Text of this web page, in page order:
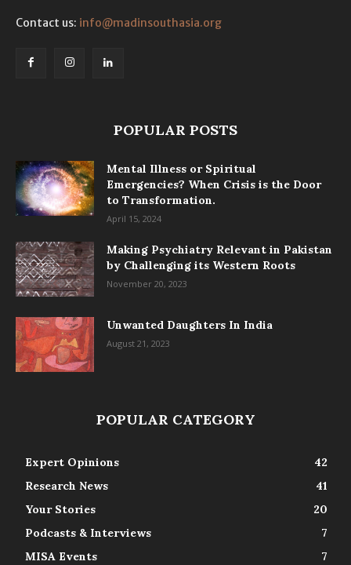
Contact us: info@madinsouthasia.org
POPULAR POSTS
Mental Illness or Spiritual
Emergencies? When Crisis is the Door
to Transformation.
April 15, 2024
Making Psychiatry Relevant in Pakistan
by Challenging its Western Roots
November 20, 2023
Unwanted Daughters In India
August 21, 2023
POPULAR CATEGORY
Expert Opinions
42
Research News
41
Your Stories
20
Podcasts & Interviews
7
MISA Events
7